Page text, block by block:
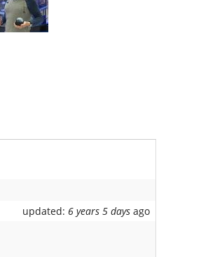
updated: 6 years 5 daysago